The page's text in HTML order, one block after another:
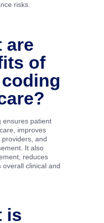
risks.
are
of
ensures patient
improves
and
It also
reduces
clinical and
is